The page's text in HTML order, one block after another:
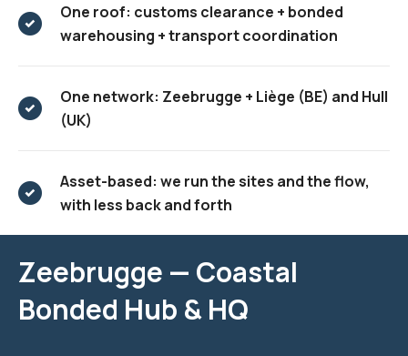
One roof: customs clearance + bonded
warehousing + transport coordination
One network: Zeebrugge + Liège (BE) and Hull
(UK)
Asset-based: we run the sites and the flow,
with less back and forth
Zeebrugge — Coastal
Bonded Hub & HQ